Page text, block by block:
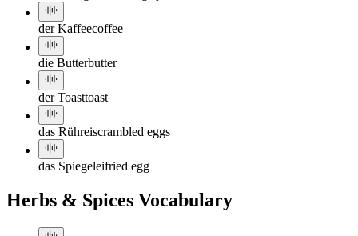
der Kaffeecoffee
die Butterbutter
der Toasttoast
das Rühreiscrambled eggs
das Spiegeleifried egg
Herbs & Spices Vocabulary